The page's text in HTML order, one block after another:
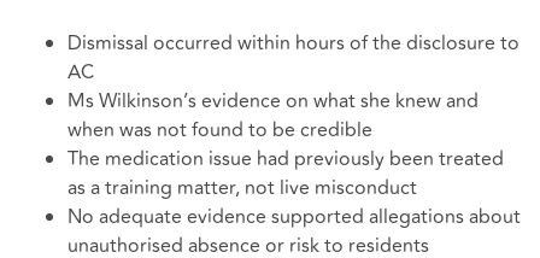
Dismissal occurred within hours of the disclosure to
AC
Ms Wilkinson’s evidence on what she knew and
when was not found to be credible
The medication issue had previously been treated
as a training matter, not live misconduct
No adequate evidence supported allegations about
unauthorised absence or risk to residents